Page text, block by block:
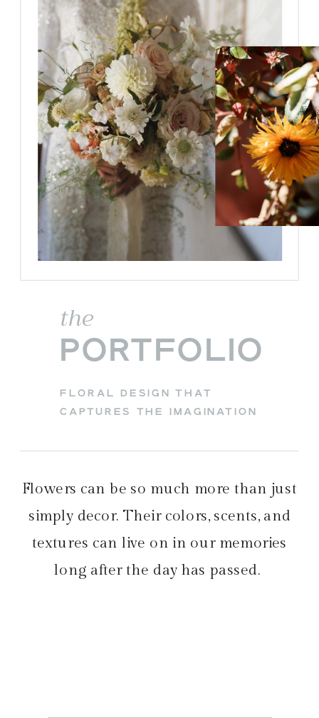
Flowers can be so much more than just
simply decor. Their colors, scents, and
textures can live on in our memories
long after the day has passed.
FLORAL DESIGN THAT
CAPTURES THE IMAGINATION
PORTFOLIO
the